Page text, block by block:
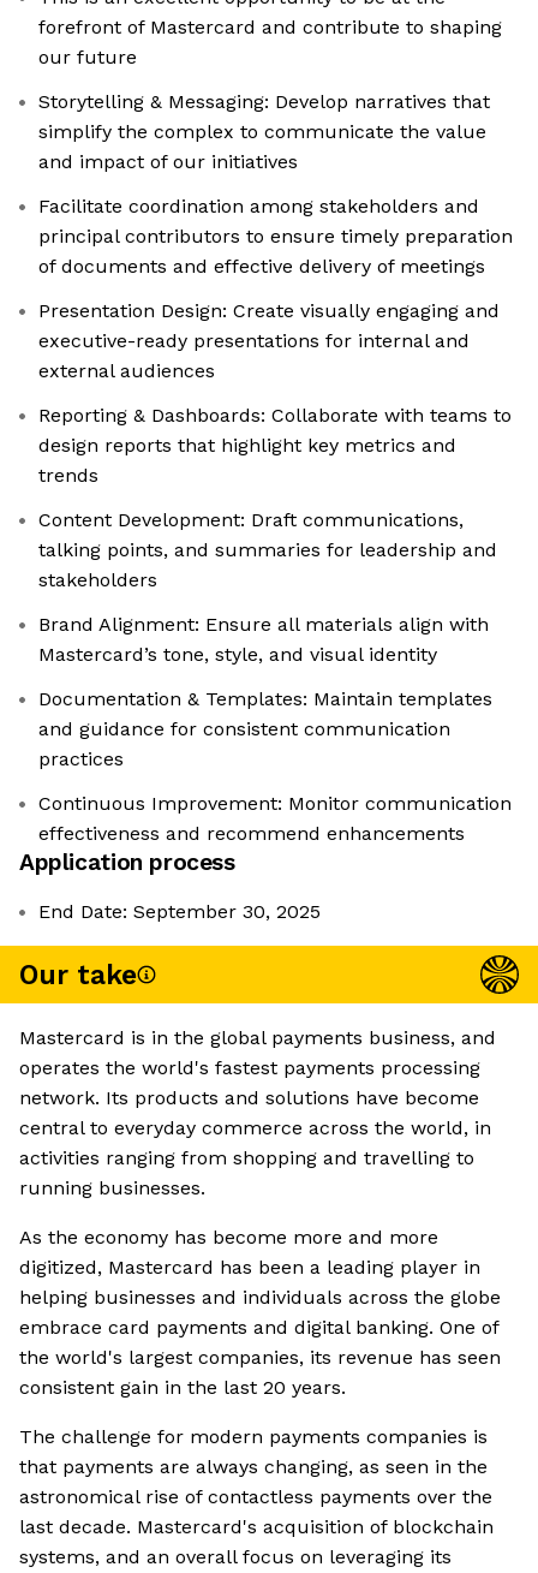
forefront of Mastercard and contribute to shaping
our future
Storytelling & Messaging: Develop narratives that
simplify the complex to communicate the value
and impact of our initiatives
Facilitate coordination among stakeholders and
principal contributors to ensure timely preparation
of documents and effective delivery of meetings
Presentation Design: Create visually engaging and
executive-ready presentations for internal and
external audiences
Reporting & Dashboards: Collaborate with teams to
design reports that highlight key metrics and
trends
Content Development: Draft communications,
talking points, and summaries for leadership and
stakeholders
Brand Alignment: Ensure all materials align with
Mastercard’s tone, style, and visual identity
Documentation & Templates: Maintain templates
and guidance for consistent communication
practices
Continuous Improvement: Monitor communication
effectiveness and recommend enhancements
Application process
End Date: September 30, 2025
Our take
Mastercard is in the global payments business, and
operates the world's fastest payments processing
network. Its products and solutions have become
central to everyday commerce across the world, in
activities ranging from shopping and travelling to
running businesses.
As the economy has become more and more
digitized, Mastercard has been a leading player in
helping businesses and individuals across the globe
embrace card payments and digital banking. One of
the world's largest companies, its revenue has seen
consistent gain in the last 20 years.
The challenge for modern payments companies is
that payments are always changing, as seen in the
astronomical rise of contactless payments over the
last decade. Mastercard's acquisition of blockchain
systems, and an overall focus on leveraging its